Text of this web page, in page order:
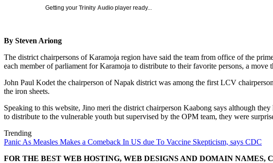
Getting your Trinity Audio player ready...
By Steven Ariong
The district chairpersons of Karamoja region have said the team from office of the
each member of parliament for Karamoja to distribute to their favorite persons, a move
John Paul Kodet the chairperson of Napak district was among the first LCV
the iron sheets.
Speaking to this website, Jino meri the district chairperson Kaabong says although
to distribute to the vulnerable youth but supervised by the OPM team, they were
Trending
Panic As Measles Makes a Comeback In US due To Vaccine Skepticism, says CDC
FOR THE BEST WEB HOSTING, WEB DESIGNS AND DOMAIN NAMES,